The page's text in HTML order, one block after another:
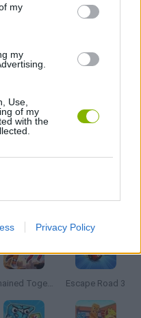
my
my
Use,
of my
with the
Privacy Policy
VIEW ALL
Chained Together: Co-Op Parkour Escape Road 3